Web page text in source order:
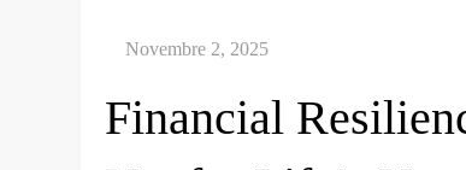
Financial